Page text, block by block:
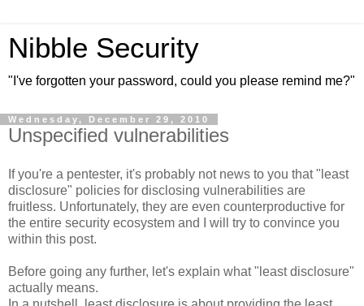
Nibble Security
"I've forgotten your password, could you please remind me?"
Wednesday, December 29, 2010
Unspecified vulnerabilities
If you're a pentester, it's probably not news to you that "least
disclosure" policies for disclosing vulnerabilities are
fruitless. Unfortunately, they are even counterproductive for
the entire security ecosystem and I will try to convince you
within this post.
Before going any further, let's explain what "least disclosure"
actually means.